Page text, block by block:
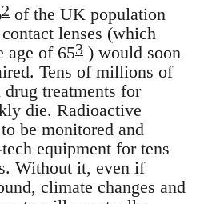
2 of the UK population
lenses (which
age of 653 ) would soon
Tens of millions of
drug treatments for
die. Radioactive
be monitored and
equipment for tens
Without it, even if
climate changes and